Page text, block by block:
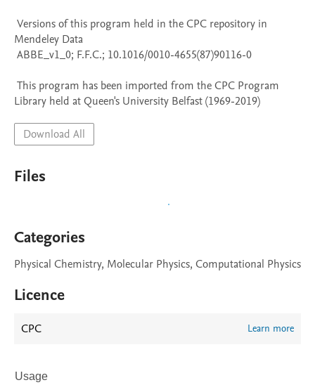
Mendeley Data
Library held at Queen's University Belfast (1969-2019)
Download All
Files
Categories
Physical Chemistry, Molecular Physics, Computational Physics
Licence
CPC Learn more
Usage